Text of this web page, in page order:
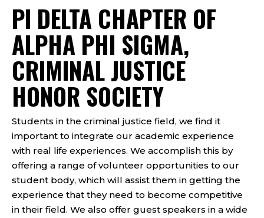
PI DELTA CHAPTER OF
ALPHA PHI SIGMA,
CRIMINAL JUSTICE
HONOR SOCIETY
Students in the criminal justice field, we find it
important to integrate our academic experience
with real life experiences. We accomplish this by
offering a range of volunteer opportunities to our
student body, which will assist them in getting the
experience that they need to become competitive
in their field. We also offer guest speakers in a wide